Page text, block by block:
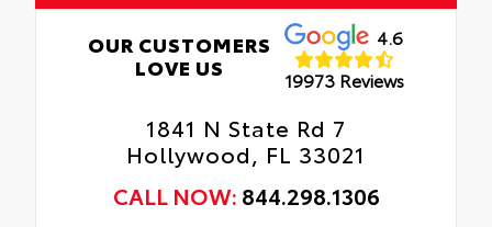
OUR CUSTOMERS
LOVE US
4.6
19973 Reviews
1841 N State Rd 7
Hollywood, FL 33021
CALL NOW: 844.298.1306